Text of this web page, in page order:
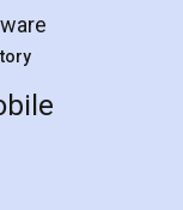
by step in
me in